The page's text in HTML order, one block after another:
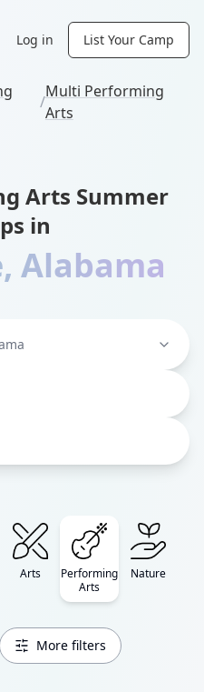
Log in List Your Camp
/
Multi Performing
Arts
Arts Summer
in
, Alabama
Arts
Performing
Arts
Nature
More filters